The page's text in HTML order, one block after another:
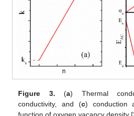
Figure 3. (a) Thermal
conductivity, and (c) conduction
function of oxygen vacancy density [